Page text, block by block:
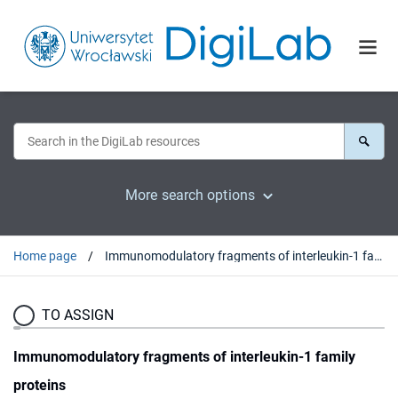
More search options
Home page Immunomodulatory fragments of interleukin-1 family proteins
TO ASSIGN
Immunomodulatory fragments of interleukin-1 family
proteins